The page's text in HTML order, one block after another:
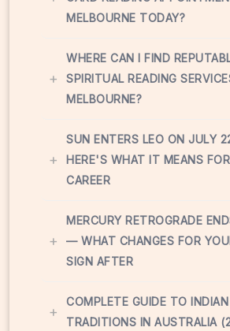
MELBOURNE TODAY?
+
WHERE CAN I FIND
SPIRITUAL READING
MELBOURNE?
+
SUN ENTERS LEO ON JULY
HERE'S WHAT IT MEANS
CAREER
+
MERCURY RETROGRADE
— WHAT CHANGES FOR
SIGN AFTER
+
COMPLETE GUIDE TO
TRADITIONS IN AUSTRALIA